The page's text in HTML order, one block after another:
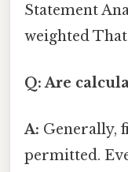
Statement
weighted
Q: Are
A: Generally,
permitted.